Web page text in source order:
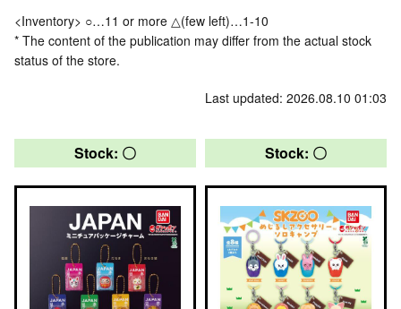
<Inventory> ○…11 or more △(few left)…1-10
* The content of the publication may differ from the actual stock
status of the store.
Last updated: 2026.08.10 01:03
Stock: 〇 Stock: 〇